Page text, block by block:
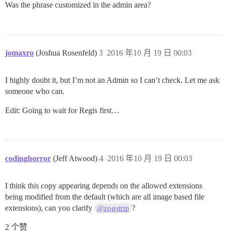
Was the phrase customized in the admin area?
jomaxro (Joshua Rosenfeld) 2016 年10 月 19 日 00:03
3
I highly doubt it, but I’m not an Admin so I can’t check. Let me ask
someone who can.
Edit: Going to wait for Regis first…
codinghorror (Jeff Atwood) 2016 年10 月 19 日 00:03
4
I think this copy appearing depends on the allowed extensions
being modified from the default (which are all image based file
extensions), can you clarify @zogstrip ?
2 个赞